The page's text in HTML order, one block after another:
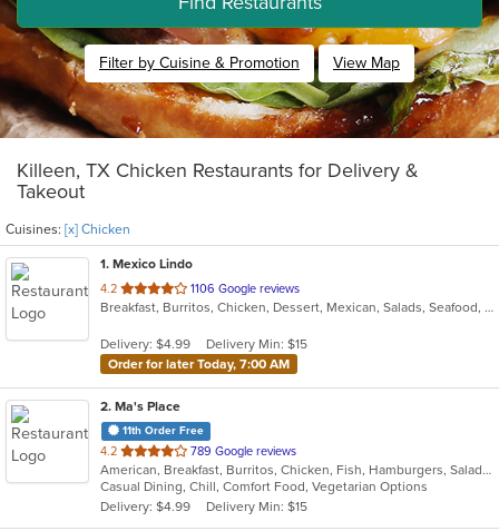
Filter by Cuisine & Promotion View Map
Killeen, TX Chicken Restaurants for Delivery &
Takeout
Cuisines: [x] Chicken
1. Mexico Lindo
4.2 out
of
stars.
1106 Google reviews
Breakfast, Burritos, Chicken, Dessert, Mexican, Salads, Seafood, Soup, Taco
Delivery: $4.99
Delivery Min: $15
Order for later Today, 7:00 AM
2. Ma's Place
11th Order Free
4.2 out
of
5
stars.
789 Google reviews
American, Breakfast, Burritos, Chicken, Fish, Hamburgers, Salads, Sandwiches, Steak, Taco
Casual Dining, Chill, Comfort Food, Vegetarian Options
Delivery: $4.99
Delivery Min: $15